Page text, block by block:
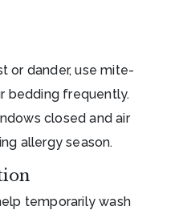
or dander, use mite-
bedding frequently.
closed and air
allergy season.
temporarily wash